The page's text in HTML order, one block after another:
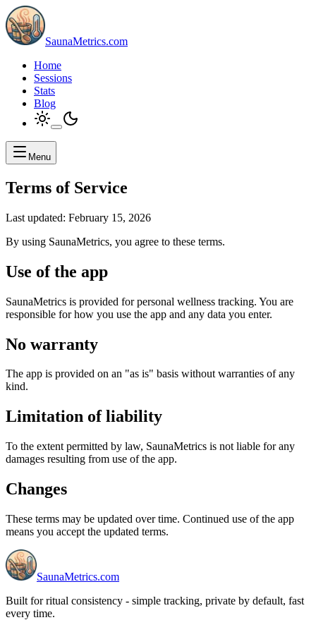
SaunaMetrics.com
Home
Sessions
Stats
Blog
Menu
Terms of Service
Last updated: February 15, 2026
By using SaunaMetrics, you agree to these terms.
Use of the app
SaunaMetrics is provided for personal wellness tracking. You are
responsible for how you use the app and any data you enter.
No warranty
The app is provided on an "as is" basis without warranties of any
kind.
Limitation of liability
To the extent permitted by law, SaunaMetrics is not liable for any
damages resulting from use of the app.
Changes
These terms may be updated over time. Continued use of the app
means you accept the updated terms.
SaunaMetrics.com
Built for ritual consistency - simple tracking, private by default, fast
every time.